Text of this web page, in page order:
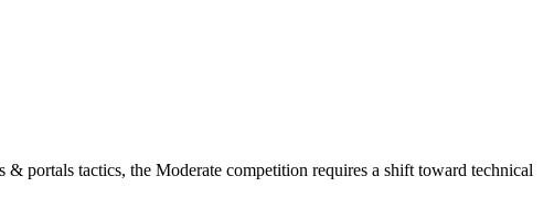
portals tactics, the Moderate competition requires a shift toward technical